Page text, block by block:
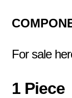
For sale
1 Piece